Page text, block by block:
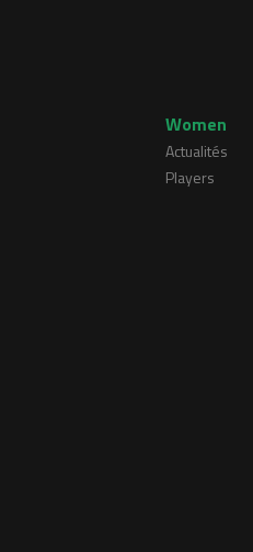
Women
Actualités
Players